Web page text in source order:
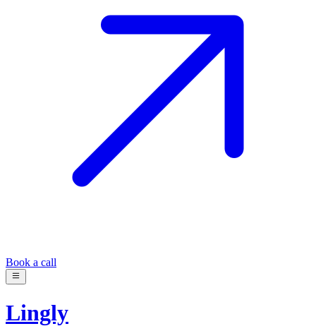
Book a call
Lingly